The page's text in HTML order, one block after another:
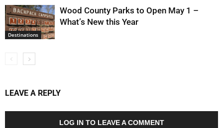
Destinations
Wood County Parks to Open May 1 –
What’s New this Year
LEAVE A REPLY
LOG IN TO LEAVE A COMMENT